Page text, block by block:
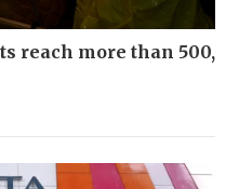
reach more than 500,